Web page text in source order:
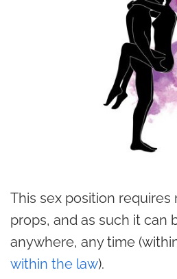
This sex position
props, and as such it can
anywhere, any time
within the law).